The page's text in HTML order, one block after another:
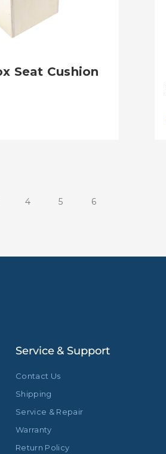
Seat Cushion
4 5 6
Service & Support
Contact Us
Shipping
Service & Repair
Warranty
Return Policy